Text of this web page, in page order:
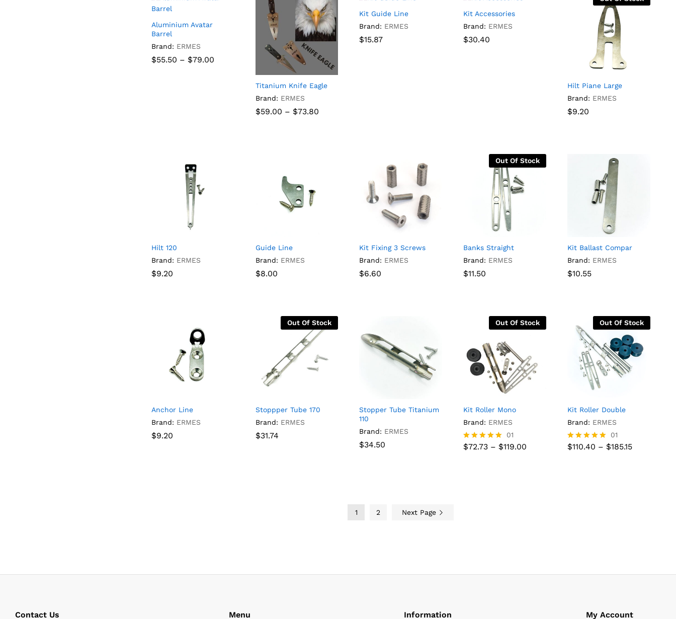
Aluminium Avatar
Barrel
Brand: ERMES
$55.50 – $79.00Price
Titanium Knife Eagle
Brand: ERMES
$59.00 – $73.80Price
Kit Guide Line
Brand: ERMES
$15.87
$15.87
Kit Accessories
Brand: ERMES
$30.40
$30.40
Hilt Piane Large
Brand: ERMES
$9.20
$9.20
Hilt 120
Brand: ERMES
$9.20
$9.20
Guide Line
Brand: ERMES
$8.00
$8.00
Kit Fixing 3 Screws
Brand: ERMES
$6.60
$6.60
Out Of Stock
Banks Straight
Brand: ERMES
$11.50
$11.50
Kit Ballast Compar
Brand: ERMES
$10.55
$10.55
Anchor Line
Brand: ERMES
$9.20
$9.20
Out Of Stock
Stoppper Tube 170
Brand: ERMES
$31.74
$31.74
Stopper Tube Titanium
110
Brand: ERMES
$34.50
$34.50
Out Of Stock
Kit Roller Mono
Brand: ERMES
Rated
01
$72.73 – $119.00
Out Of Stock
Kit Roller Double
Brand: ERMES
Rated
01
$110.40 – $185.15Price
1 2 Next Page
Contact Us Menu Information My Account